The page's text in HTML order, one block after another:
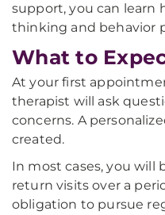
support, you can learn
thinking and behavior
What to
At your first
therapist will ask
concerns. A
created.
In most cases, you will
return visits over a
obligation to pursue